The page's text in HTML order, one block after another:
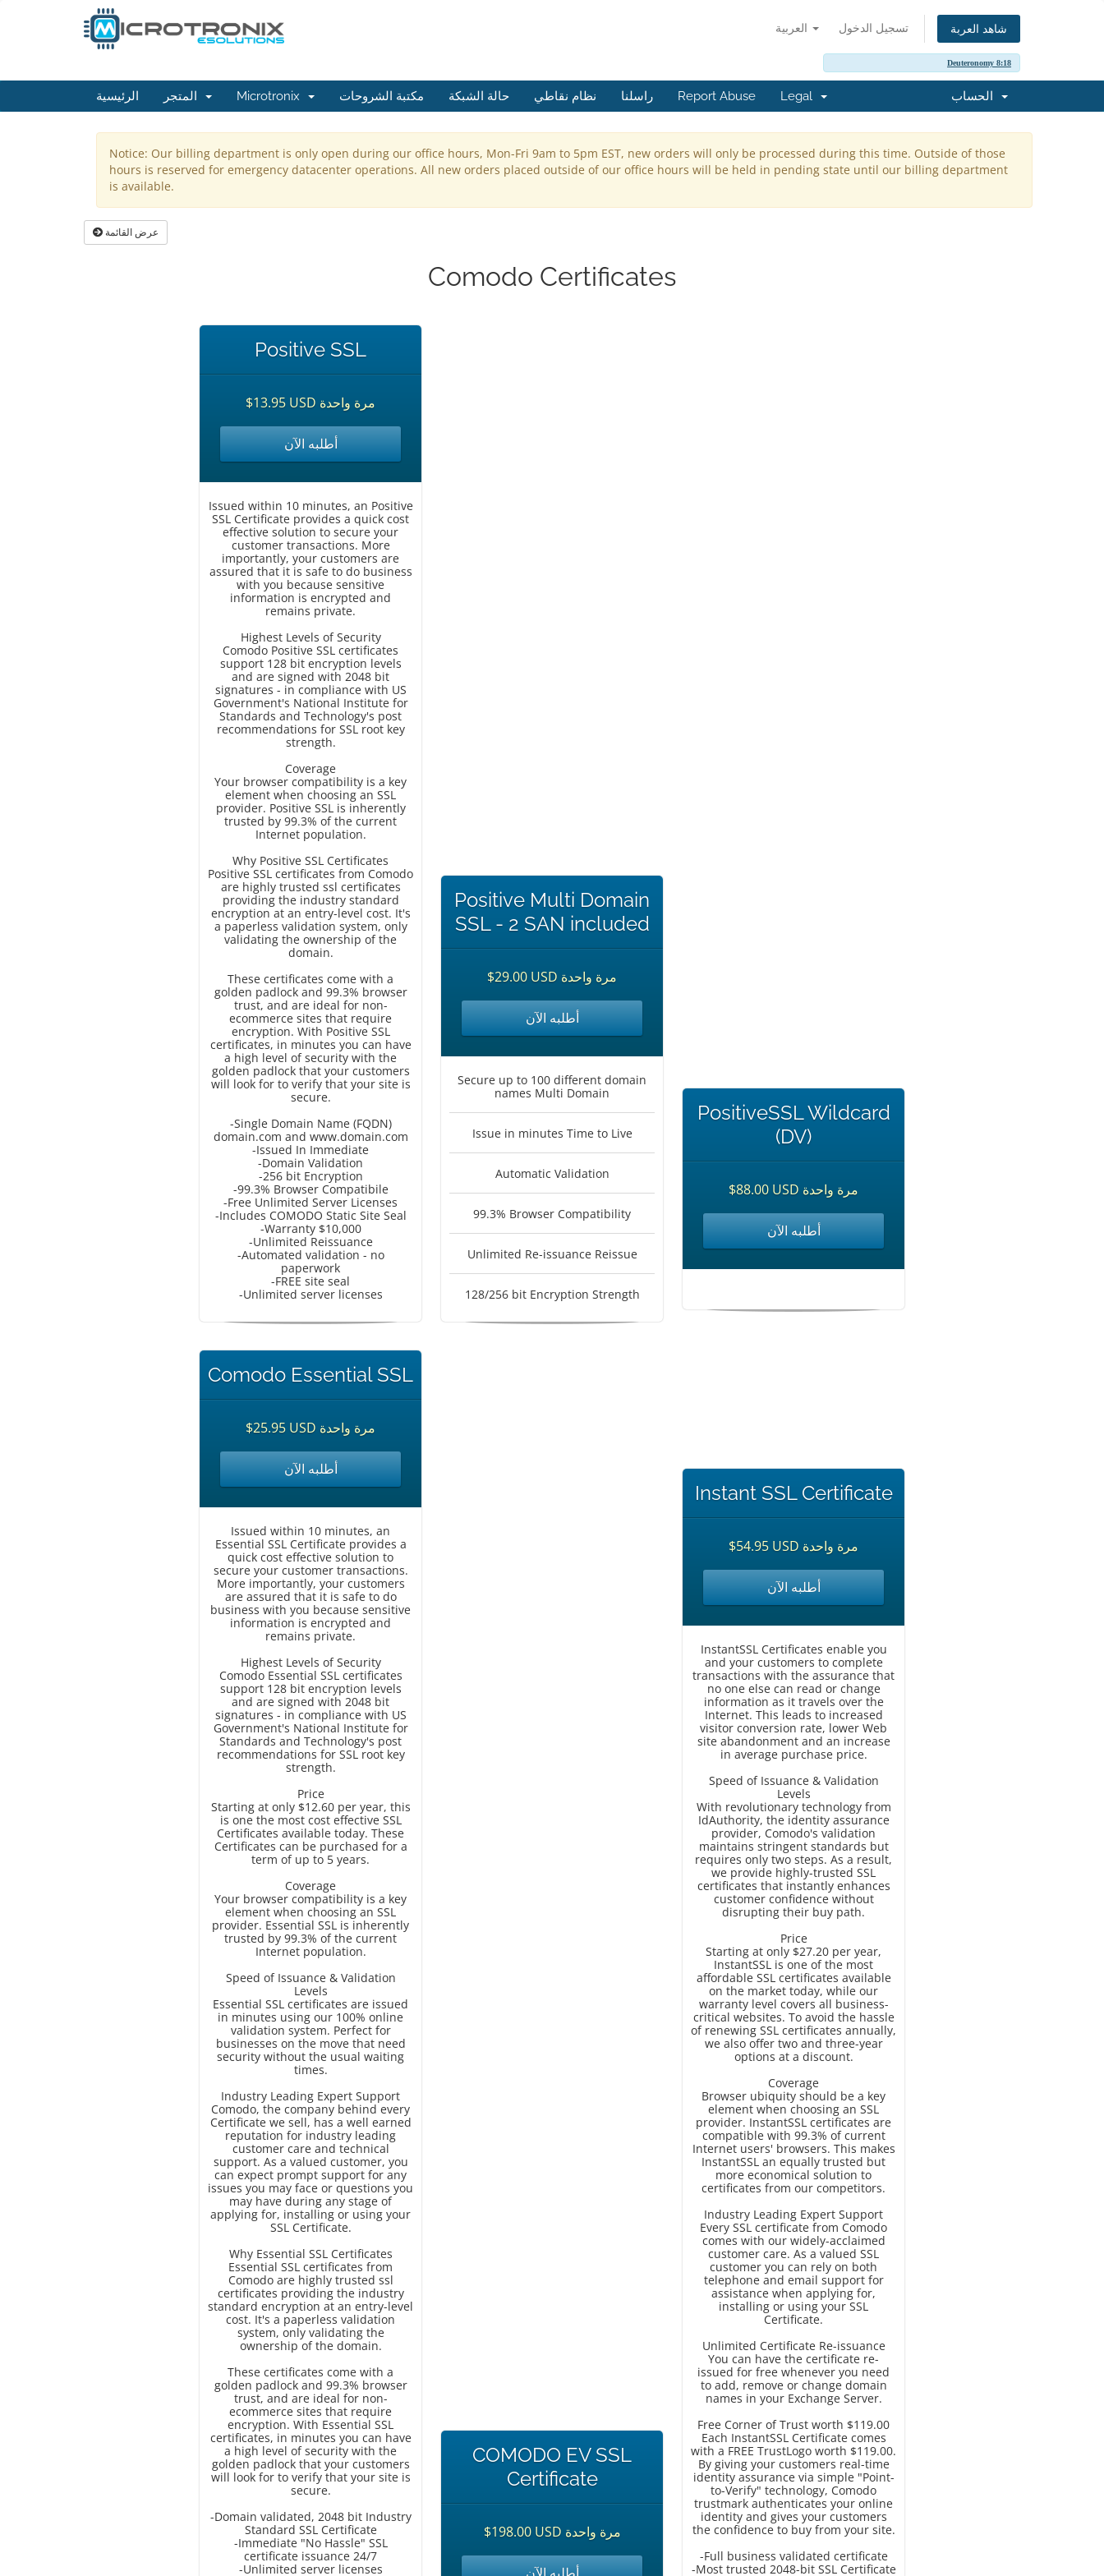
تسجيل الدخول شاهد العربة
Deuteronomy 8:18
الرئيسية Microtronix مكتبة الشروحات حالة الشبكة نظام نقاطي راسلنا Report Abuse Legal
Notice: Our billing department is only open during our office hours, Mon-Fri 9am to 5pm EST, new orders will only be processed during this time. Outside of those
hours is reserved for emergency datacenter operations. All new orders placed outside of our office hours will be held in pending state until our billing department
is available.
عرض القائمة
Comodo Certificates
Positive SSL
$13.95 USD مرة واحدة
أطلبه الآن
Issued within 10 minutes, an Positive
SSL Certificate provides a quick cost
effective solution to secure your
customer transactions. More
importantly, your customers are
assured that it is safe to do business
with you because sensitive
information is encrypted and
remains private.
Highest Levels of Security
Comodo Positive SSL certificates
support 128 bit encryption levels
and are signed with 2048 bit
signatures - in compliance with US
Government's National Institute for
Standards and Technology's post
recommendations for SSL root key
strength.
Coverage
Your browser compatibility is a key
element when choosing an SSL
provider. Positive SSL is inherently
trusted by 99.3% of the current
Internet population.
Why Positive SSL Certificates
Positive SSL certificates from Comodo
are highly trusted ssl certificates
providing the industry standard
encryption at an entry-level cost. It's
a paperless validation system, only
validating the ownership of the
domain.
These certificates come with a
golden padlock and 99.3% browser
trust, and are ideal for non-
ecommerce sites that require
encryption. With Positive SSL
certificates, in minutes you can have
a high level of security with the
golden padlock that your customers
will look for to verify that your site is
secure.
-Single Domain Name (FQDN)
domain.com and www.domain.com
-Issued In Immediate
-Domain Validation
-256 bit Encryption
-99.3% Browser Compatibile
-Free Unlimited Server Licenses
-Includes COMODO Static Site Seal
-Warranty $10,000
-Unlimited Reissuance
-Automated validation - no
paperwork
-FREE site seal
-Unlimited server licenses
Positive Multi Domain
SSL - 2 SAN included
$29.00 USD مرة واحدة
أطلبه الآن
Secure up to 100 different domain
names Multi Domain
Issue in minutes Time to Live
Automatic Validation
99.3% Browser Compatibility
Unlimited Re-issuance Reissue
128/256 bit Encryption Strength
PositiveSSL Wildcard
(DV)
$88.00 USD مرة واحدة
أطلبه الآن
Comodo Essential SSL
$25.95 USD مرة واحدة
أطلبه الآن
Issued within 10 minutes, an
Essential SSL Certificate provides a
quick cost effective solution to
secure your customer transactions.
More importantly, your customers
are assured that it is safe to do
business with you because sensitive
information is encrypted and
remains private.
Highest Levels of Security
Comodo Essential SSL certificates
support 128 bit encryption levels
and are signed with 2048 bit
signatures - in compliance with US
Government's National Institute for
Standards and Technology's post
recommendations for SSL root key
strength.
Price
Starting at only $12.60 per year, this
is one the most cost effective SSL
Certificates available today. These
Certificates can be purchased for a
term of up to 5 years.
Coverage
Your browser compatibility is a key
element when choosing an SSL
provider. Essential SSL is inherently
trusted by 99.3% of the current
Internet population.
Speed of Issuance & Validation
Levels
Essential SSL certificates are issued
in minutes using our 100% online
validation system. Perfect for
businesses on the move that need
security without the usual waiting
times.
Industry Leading Expert Support
Comodo, the company behind every
Certificate we sell, has a well earned
reputation for industry leading
customer care and technical
support. As a valued customer, you
can expect prompt support for any
issues you may face or questions you
may have during any stage of
applying for, installing or using your
SSL Certificate.
Why Essential SSL Certificates
Essential SSL certificates from
Comodo are highly trusted ssl
certificates providing the industry
standard encryption at an entry-level
cost. It's a paperless validation
system, only validating the
ownership of the domain.
These certificates come with a
golden padlock and 99.3% browser
trust, and are ideal for non-
ecommerce sites that require
encryption. With Essential SSL
certificates, in minutes you can have
a high level of security with the
golden padlock that your customers
will look for to verify that your site is
secure.
-Domain validated, 2048 bit Industry
Standard SSL Certificate
-Immediate "No Hassle" SSL
certificate issuance 24/7
-Unlimited server licenses
COMODO EV SSL
Certificate
$198.00 USD مرة واحدة
Instant SSL Certificate
$54.95 USD مرة واحدة
أطلبه الآن
InstantSSL Certificates enable you
and your customers to complete
transactions with the assurance that
no one else can read or change
information as it travels over the
Internet. This leads to increased
visitor conversion rate, lower Web
site abandonment and an increase
in average purchase price.
Speed of Issuance & Validation
Levels
With revolutionary technology from
IdAuthority, the identity assurance
provider, Comodo's validation
maintains stringent standards but
requires only two steps. As a result,
we provide highly-trusted SSL
certificates that instantly enhances
customer confidence without
disrupting their buy path.
Price
Starting at only $27.20 per year,
InstantSSL is one of the most
affordable SSL certificates available
on the market today, while our
warranty level covers all business-
critical websites. To avoid the hassle
of renewing SSL certificates annually,
we also offer two and three-year
options at a discount.
Coverage
Browser ubiquity should be a key
element when choosing an SSL
provider. InstantSSL certificates are
compatible with 99.3% of current
Internet users' browsers. This makes
InstantSSL an equally trusted but
more economical solution to
certificates from our competitors.
Industry Leading Expert Support
Every SSL certificate from Comodo
comes with our widely-acclaimed
customer care. As a valued SSL
customer you can rely on both
telephone and email support for
assistance when applying for,
installing or using your SSL
Certificate.
Unlimited Certificate Re-issuance
You can have the certificate re-
issued for free whenever you need
to add, remove or change domain
names in your Exchange Server.
Free Corner of Trust worth $119.00
Each InstantSSL Certificate comes
with a FREE TrustLogo worth $119.00.
By giving your customers real-time
identity assurance via simple "Point-
to-Verify" technology, Comodo
trustmark authenticates your online
identity and gives your customers
the confidence to buy from your site.
-Full business validated certificate
-Most trusted 2048-bit SSL Certificate